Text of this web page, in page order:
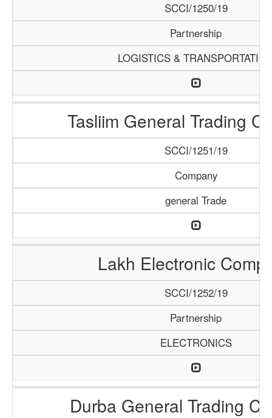
SCCI/1250/19
Partnership
LOGISTICS &
Tasliim General Trading
SCCI/1251/19
Company
general Trade
Lakh Electronic
SCCI/1252/19
Partnership
ELECTRONICS
Durba General Trading